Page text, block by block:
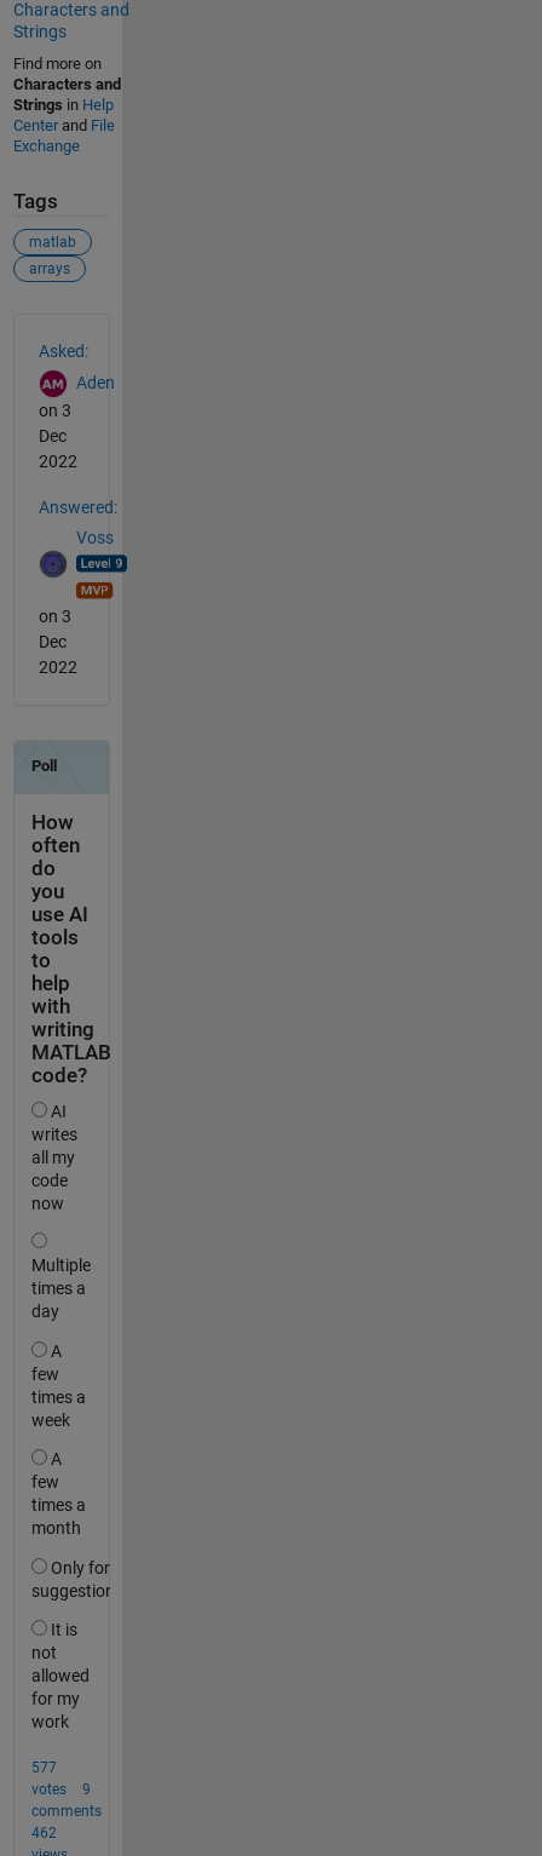
Characters and
Strings
Find more on
Characters and
Strings in Help
Centerand File
Exchange
Tags
matlab
arrays
Asked:
Aden
on 3
Dec
2022
Answered:
Voss
on 3
Dec
2022